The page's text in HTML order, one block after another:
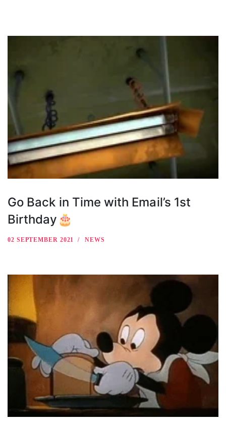
Go Back in Time with Email’s 1st
Birthday🎂
02 SEPTEMBER 2021 NEWS